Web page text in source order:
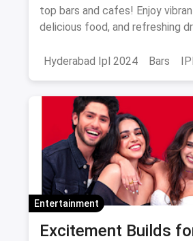
top bars and cafes! Enjoy
delicious food, and refreshing
Brewing, and more. Don’t miss
Hyderabad Ipl 2024 Bars
Entertainment
Excitement Builds